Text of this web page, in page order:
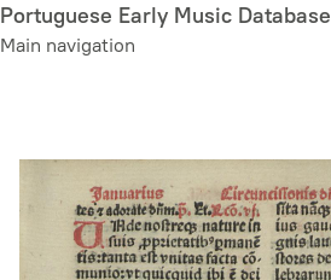
Skip
to
Portuguese Early Music Database
Main navigation